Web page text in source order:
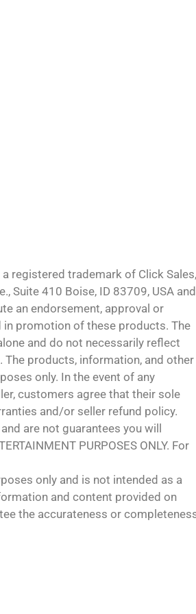
registered trademark of Click Sales,
Suite 410 Boise, ID 83709, USA and
an endorsement, approval or
promotion of these products. The
and do not necessarily reflect
The products, information, and other
only. In the event of any
customers agree that their sole
and/or seller refund policy.
are not guarantees you will
PURPOSES ONLY. For
only and is not intended as a
and content provided on
the accurateness or